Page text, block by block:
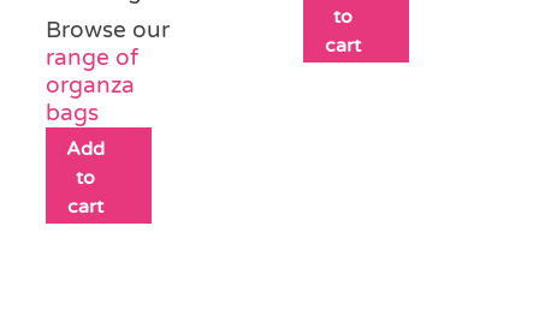
Browse our
range of
organza
bags
Add
to
cart
to
cart